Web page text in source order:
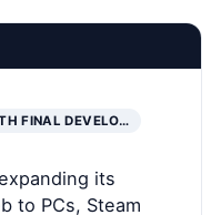
FINAL DEVELO…
its
to PCs, Steam